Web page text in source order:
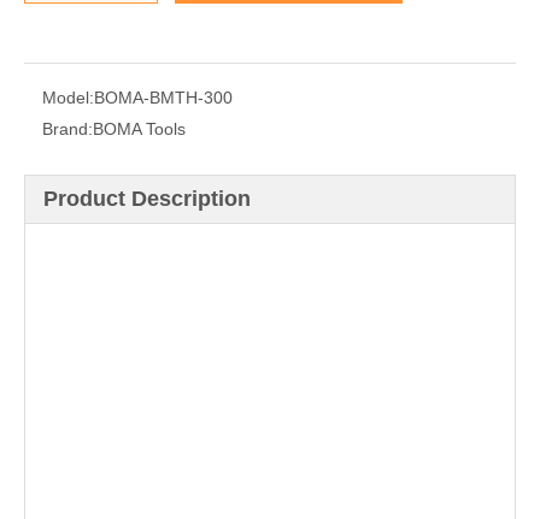
Model:BOMA-BMTH-300
Brand:BOMA Tools
Product Description